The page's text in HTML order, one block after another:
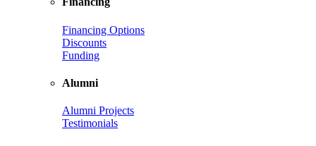
Financing Options
Discounts
Funding
Alumni
Alumni Projects
Testimonials